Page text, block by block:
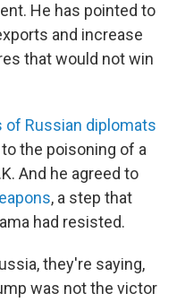
He has pointed to
and increase
that would not win
of Russian diplomats
the poisoning of a
And he agreed to
, a step that
had resisted.
they're saying,
was not the victor